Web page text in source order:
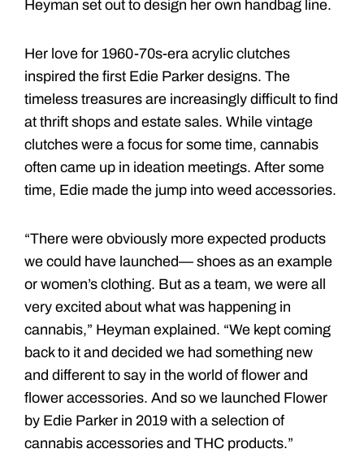
Heyman set out to design her own handbag line.
Her love for 1960-70s-era acrylic clutches
inspired the first Edie Parker designs. The
timeless treasures are increasingly difficult to find
at thrift shops and estate sales. While vintage
clutches were a focus for some time, cannabis
often came up in ideation meetings. After some
time, Edie made the jump into weed accessories.
“There were obviously more expected products
we could have launched— shoes as an example
or women’s clothing. But as a team, we were all
very excited about what was happening in
cannabis,” Heyman explained. “We kept coming
back to it and decided we had something new
and different to say in the world of flower and
flower accessories. And so we launched Flower
by Edie Parker in 2019 with a selection of
cannabis accessories and THC products.”